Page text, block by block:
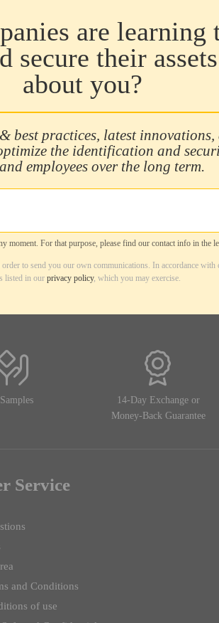
are learning
secure their
about you?
best practices, latest
the identification and
employees over the long term.
moment. For that purpose, please find our contact info in the
to send you our own communications. In accordance with
listed in our privacy policy, which you may exercise.
14-Day Exchange or
Money-Back Guarantee
Service
and Conditions
of use